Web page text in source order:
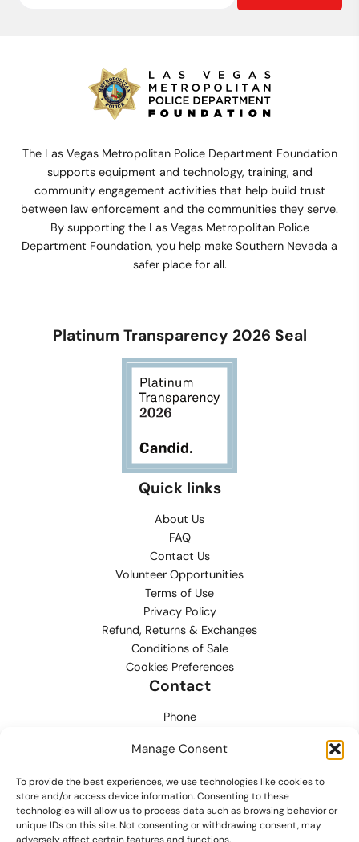
Manage Consent
To provide the best experiences, we use technologies like cookies to
store and/or access device information. Consenting to these
technologies will allow us to process data such as browsing behavior or
unique IDs on this site. Not consenting or withdrawing consent, may
The Las Vegas Metropolitan Police Department Foundation
supports equipment and technology, training, and
community engagement activities that help build trust
between law enforcement and the communities they serve.
By supporting the Las Vegas Metropolitan Police
Department Foundation, you help make Southern Nevada a
safer place for all.
Platinum Transparency 2026 Seal
Quick links
About Us
FAQ
Contact Us
Volunteer Opportunities
Terms of Use
Privacy Policy
Refund, Returns & Exchanges
Conditions of Sale
Cookies Preferences
Contact
Phone
support@lvmpdfoundation.org
Office
6420 S. Cameron Street, Suite 207